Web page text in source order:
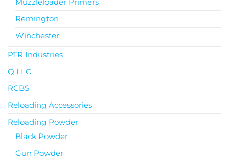
Remington
Winchester
PTR Industries
Q LLC
RCBS
Reloading Accessories
Reloading Powder
Black Powder
Gun Powder